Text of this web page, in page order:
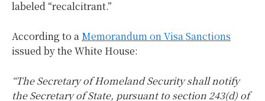
labeled “recalcitrant.”
According to a Memorandum on Visa Sanctions
issued by the White House:
“The Secretary of Homeland Security shall notify
the Secretary of State, pursuant to section 243(d) of